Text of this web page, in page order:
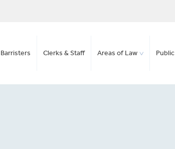
Barristers Clerks & Staff Areas of Law